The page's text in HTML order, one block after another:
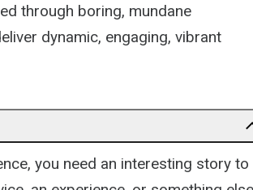
through boring, mundane
dynamic, engaging, vibrant
you need an interesting story to